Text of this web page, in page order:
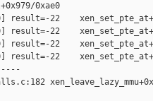
0xae0
result=-22
result=-22
result=-22
result=-22